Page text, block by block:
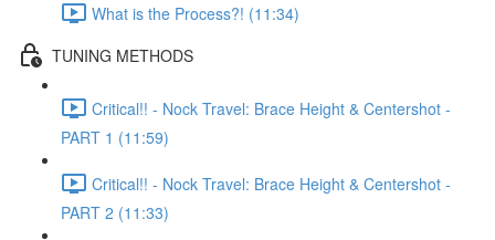
What is the Process?! (11:34)
TUNING METHODS
Critical!! - Nock Travel: Brace Height & Centershot -
PART 1 (11:59)
Critical!! - Nock Travel: Brace Height & Centershot -
PART 2 (11:33)